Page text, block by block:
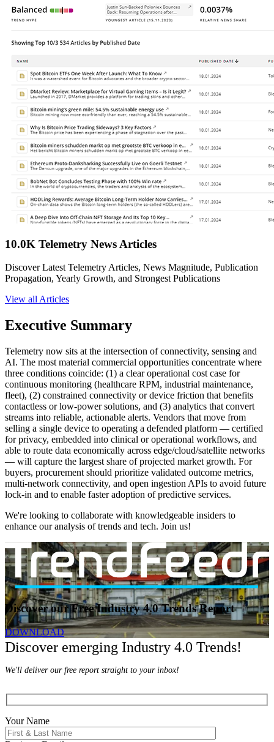
10.0K Telemetry News Articles
Discover Latest Telemetry Articles, News Magnitude, Publication
Propagation, Yearly Growth, and Strongest Publications
View all Articles
Executive Summary
Telemetry now sits at the intersection of connectivity, sensing and
AI. The most material commercial opportunities concentrate where
three conditions coincide: (1) a clear operational cost case for
continuous monitoring (healthcare RPM, industrial maintenance,
fleet), (2) constrained connectivity or device friction that benefits
contactless or low-power solutions, and (3) analytics that convert
streams into reliable, actionable alerts. Vendors that move from
selling a single device to operating a defended platform — certified
for privacy, embedded into clinical or operational workflows, and
able to route data economically across edge/cloud/satellite networks
— will capture the largest share of projected market growth. For
buyers, procurement should prioritize validated outcome metrics,
multi-network connectivity, and open ingestion APIs to avoid future
lock-in and to enable faster adoption of predictive services.
We're looking to collaborate with knowledgeable insiders to
enhance our analysis of trends and tech. Join us!
Discover our Free Industry 4.0 Trends Report
DOWNLOAD
Discover emerging Industry 4.0 Trends!
We'll deliver our free report straight to your inbox!
Your Name